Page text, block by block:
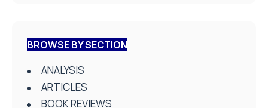
BROWSE BY SECTION
ANALYSIS
ARTICLES
BOOK REVIEWS